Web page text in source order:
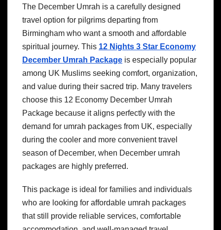
The December Umrah is a carefully designed
travel option for pilgrims departing from
Birmingham who want a smooth and affordable
spiritual journey. This 12 Nights 3 Star Economy
December Umrah Package is especially popular
among UK Muslims seeking comfort, organization,
and value during their sacred trip. Many travelers
choose this 12 Economy December Umrah
Package because it aligns perfectly with the
demand for umrah packages from UK, especially
during the cooler and more convenient travel
season of December, when December umrah
packages are highly preferred.
This package is ideal for families and individuals
who are looking for affordable umrah packages
that still provide reliable services, comfortable